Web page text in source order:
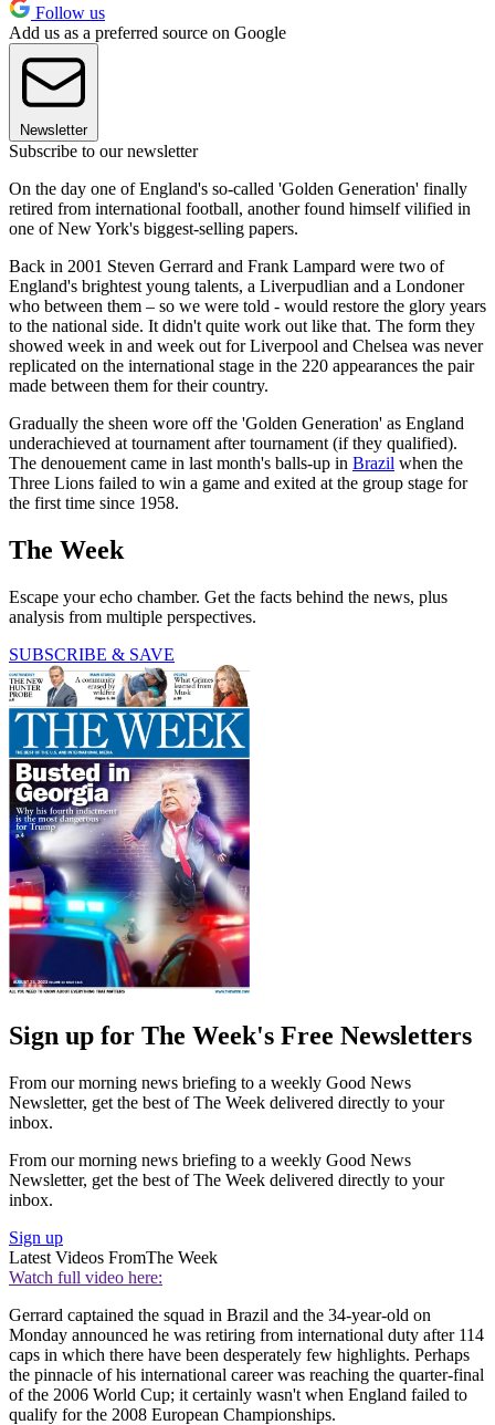
Follow us
Add us as a preferred source on Google
Newsletter
Subscribe to our newsletter
On the day one of England's so-called 'Golden Generation' finally
retired from international football, another found himself vilified in
one of New York's biggest-selling papers.
Back in 2001 Steven Gerrard and Frank Lampard were two of
England's brightest young talents, a Liverpudlian and a Londoner
who between them – so we were told - would restore the glory years
to the national side. It didn't quite work out like that. The form they
showed week in and week out for Liverpool and Chelsea was never
replicated on the international stage in the 220 appearances the pair
made between them for their country.
Gradually the sheen wore off the 'Golden Generation' as England
underachieved at tournament after tournament (if they qualified).
The denouement came in last month's balls-up in Brazil when the
Three Lions failed to win a game and exited at the group stage for
the first time since 1958.
The Week
Escape your echo chamber. Get the facts behind the news, plus
analysis from multiple perspectives.
SUBSCRIBE & SAVE
Sign up for The Week's Free Newsletters
From our morning news briefing to a weekly Good News
Newsletter, get the best of The Week delivered directly to your
inbox.
From our morning news briefing to a weekly Good News
Newsletter, get the best of The Week delivered directly to your
inbox.
Sign up
Latest Videos FromThe Week
Watch full video here:
Gerrard captained the squad in Brazil and the 34-year-old on
Monday announced he was retiring from international duty after 114
caps in which there have been desperately few highlights. Perhaps
the pinnacle of his international career was reaching the quarter-final
of the 2006 World Cup; it certainly wasn't when England failed to
qualify for the 2008 European Championships.